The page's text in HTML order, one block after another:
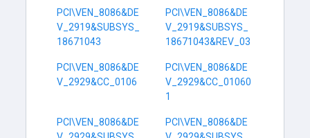
PCI\VEN_8086&DE
V_2919&SUBSYS_
18671043
PCI\VEN_8086&DE
V_2919&SUBSYS_
18671043&REV_03
PCI\VEN_8086&DE
V_2929&CC_0106
PCI\VEN_8086&DE
V_2929&CC_01060
1
PCI\VEN_8086&DE
PCI\VEN_8086&DE